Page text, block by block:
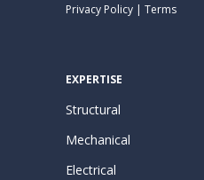
Privacy Policy | Terms
EXPERTISE
Structural
Mechanical
Electrical